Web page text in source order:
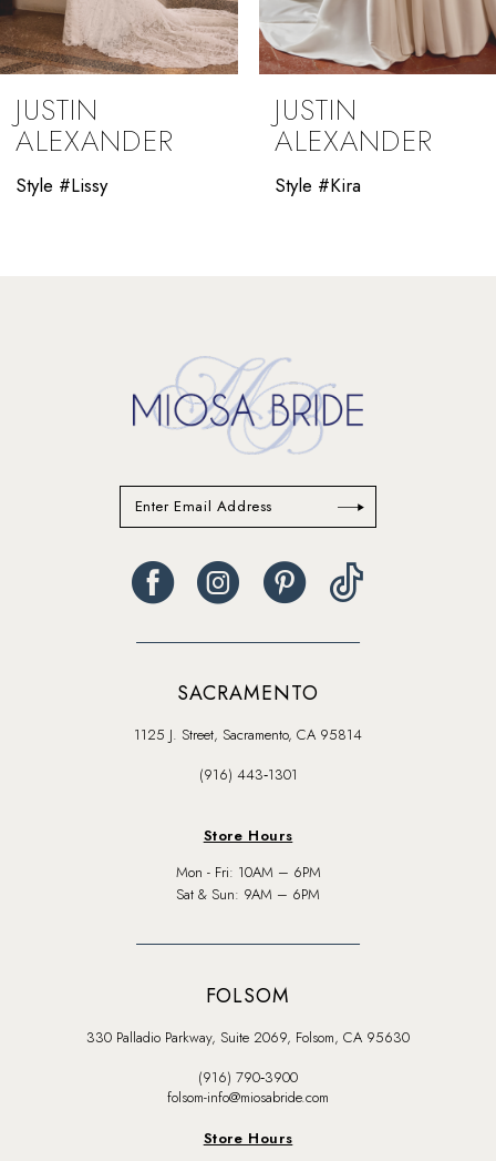
JUSTIN
ALEXANDER
Style #Lissy
JUSTIN
ALEXANDER
Style #Kira
SACRAMENTO
1125 J. Street, Sacramento, CA 95814
(916) 443‑1301
Store Hours
Mon - Fri: 10AM – 6PM
Sat & Sun: 9AM – 6PM
FOLSOM
330 Palladio Parkway, Suite 2069, Folsom, CA 95630
(916) 790‑3900
folsom-info@miosabride.com
Store Hours